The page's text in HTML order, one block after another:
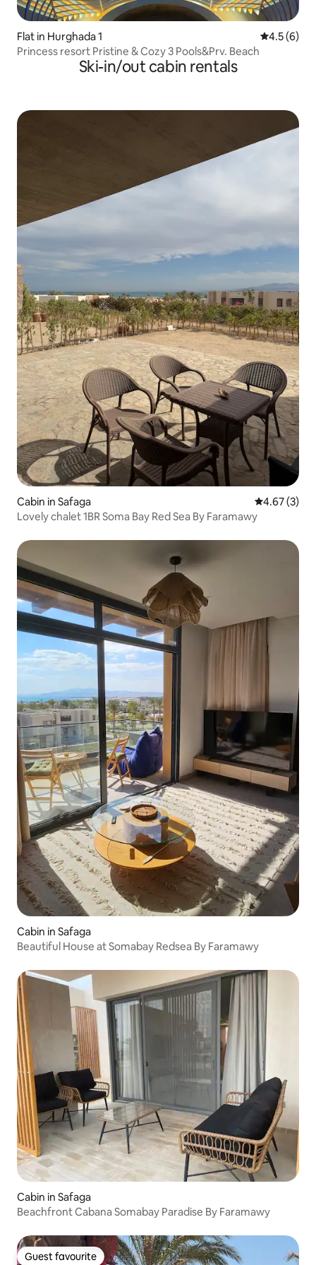
Flat in Hurghada 1 4.5 out of
4.5 (6)
Princess resort Pristine & Cozy 3 Pools&Prv. Beach
Ski-in/out cabin rentals
Cabin in Safaga 4.67 out of
4.67 (3)
Lovely chalet 1BR Soma Bay Red Sea By Faramawy
Cabin in Safaga
Beautiful House at Somabay Redsea By Faramawy
Cabin in Safaga
Beachfront Cabana Somabay Paradise By Faramawy
Guest favourite